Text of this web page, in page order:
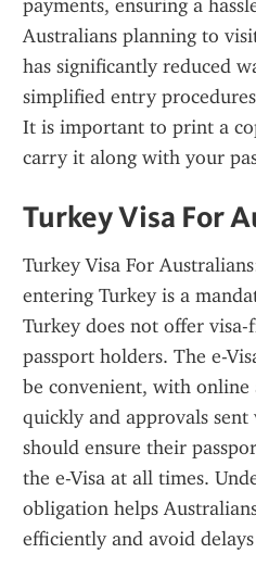
payments, ensuring a
Australians planning to
has significantly reduced
simplified entry
It is important to print a
carry it along with your
Turkey Visa For
Turkey Visa For
entering Turkey is a
Turkey does not offer
passport holders. The e-
be convenient, with online
quickly and approvals
should ensure their
the e-Visa at all times.
obligation helps
efficiently and avoid